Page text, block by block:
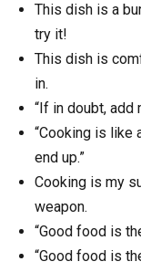
This dish is a
try it!
This dish is
in.
“If in doubt, add
“Cooking is like
end up.”
Cooking is my
weapon.
“Good food is
“Good food is